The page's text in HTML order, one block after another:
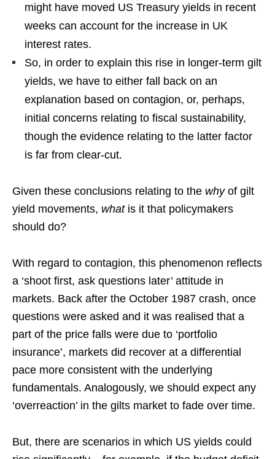
might have moved US Treasury yields in recent
weeks can account for the increase in UK
interest rates.
So, in order to explain this rise in longer-term gilt
yields, we have to either fall back on an
explanation based on contagion, or, perhaps,
initial concerns relating to fiscal sustainability,
though the evidence relating to the latter factor
is far from clear-cut.
Given these conclusions relating to the whyof gilt
yield movements, whatis it that policymakers
should do?
With regard to contagion, this phenomenon reflects
a ‘shoot first, ask questions later’ attitude in
markets. Back after the October 1987 crash, once
questions were asked and it was realised that a
part of the price falls were due to ‘portfolio
insurance’, markets did recover at a differential
pace more consistent with the underlying
fundamentals. Analogously, we should expect any
‘overreaction’ in the gilts market to fade over time.
But, there are scenarios in which US yields could